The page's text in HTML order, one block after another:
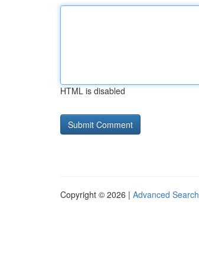
HTML is disabled
Copyright © 2026 | Advanced Search